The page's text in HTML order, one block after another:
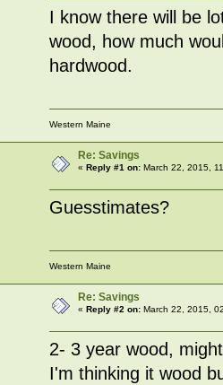
I know there will be
wood, how much
hardwood.
Western Maine
Re: Savings
«Reply #1 on: March 22, 2015,
Guesstimates?
Western Maine
Re: Savings
«Reply #2 on: March 22, 2015,
2- 3 year wood,
I'm thinking it wood